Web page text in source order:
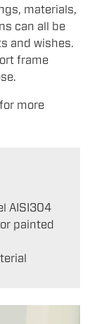
materials,
can all be
and wishes.
frame
more
AISI304
painted